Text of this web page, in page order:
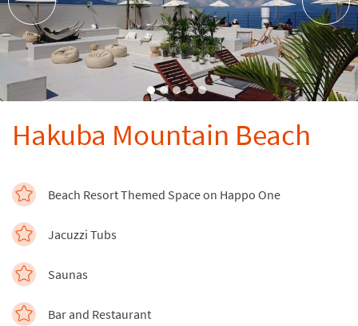
0
Bottom
0
Top
- 0
Temperature (°C)
Current
0
Road
-
Barometric Pressure
Hakuba Mountain Beach
Beach Resort Themed Space on Happo One
Jacuzzi Tubs
Saunas
Bar and Restaurant